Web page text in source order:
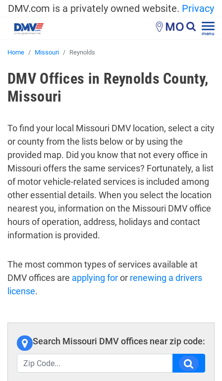
DMV.com is a privately owned website. Privacy
MO menu
Home Missouri Reynolds
DMV Offices in Reynolds County,
Missouri
To find your local Missouri DMV location, select a city
or county from the lists below or by using the
provided map. Did you know that not every office in
Missouri offers the same services? Fortunately, a list
of motor vehicle-related services is included among
other essential details. When you select the location
nearest you, information on the Missouri DMV office
hours of operation, address, holidays and contact
information is provided.
The most common types of services available at
DMV offices are applying foror renewing a drivers
license.
Search Missouri DMV offices near zip code: